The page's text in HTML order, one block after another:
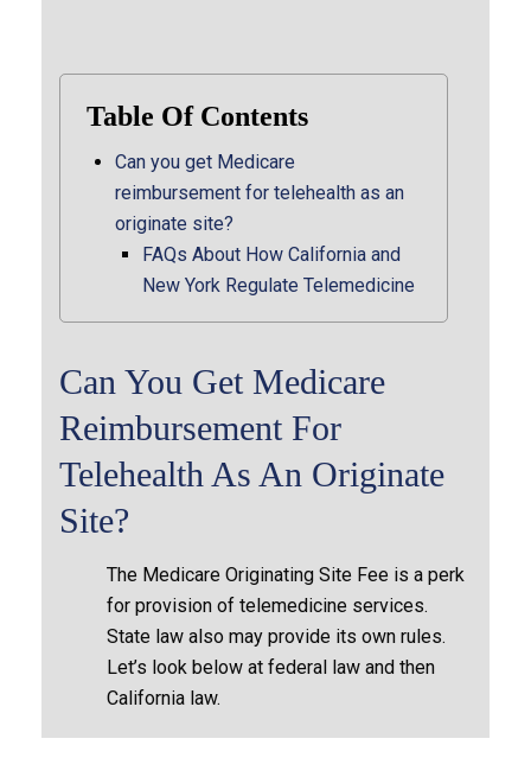
Table Of Contents
Can you get Medicare
reimbursement for telehealth as an
originate site?
FAQs About How California and
New York Regulate Telemedicine
Can You Get Medicare
Reimbursement For
Telehealth As An Originate
Site?
The Medicare Originating Site Fee is a perk
for provision of telemedicine services.
State law also may provide its own rules.
Let’s look below at federal law and then
California law.